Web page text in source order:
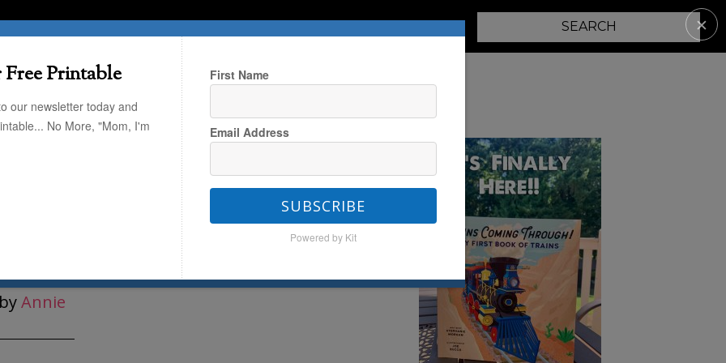
HERE TRAVEL THE KIDS THE HOME PARENTING
Your ENTIRE Life Organizing/
Bags
byAnnie
Printable
our newsletter today and
No More, "Mom, I'm
First Name
Email Address
SUBSCRIBE
Powered by Kit
✕